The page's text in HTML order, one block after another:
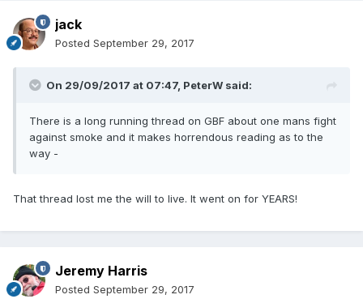
jack
Posted September 29, 2017
On 29/09/2017 at 07:47, PeterW said:
There is a long running thread on GBF about one mans fight
against smoke and it makes horrendous reading as to the
way -
That thread lost me the will to live. It went on for YEARS!
Jeremy Harris
Posted September 29, 2017